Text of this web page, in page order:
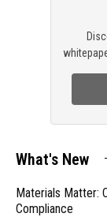
What's New
Materials Matter:
Compliance